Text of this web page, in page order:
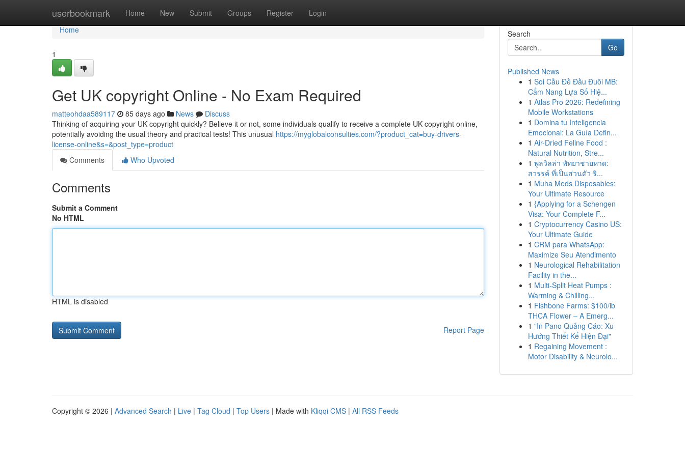
userbookmark Home New Submit Groups Register Login
Home
Home
1
Get UK copyright Online - No Exam Required
matteohdaa589117 85 days ago News
Discuss
Thinking of acquiring your UK copyright quickly? Believe it or not, some individuals qualify to receive a complete UK copyright online,
potentially avoiding the usual theory and practical tests! This unusual https://myglobalconsulties.com/?product_cat=buy-drivers-
license-online&s=&post_type=product
Comments
Who Upvoted
Comments
Submit a Comment
No HTML
HTML is disabled
Report Page
Search
Go
Published News
1 Soi Cầu Đề Đầu Đuôi MB:
Cẩm Nang Lựa Số Hiệ...
1 Atlas Pro 2026: Redefining
Mobile Workstations
1 Domina tu Inteligencia
Emocional: La Guía Defin...
1 Air-Dried Feline Food :
Natural Nutrition, Stre...
1 พูลวิลล่า พัทยาชายหาด:
สวรรค์ ที่เป็นส่วนตัว ริ...
1 Muha Meds Disposables:
Your Ultimate Resource
1 {Applying for a Schengen
Visa: Your Complete F...
1 Cryptocurrency Casino US:
Your Ultimate Guide
1 CRM para WhatsApp:
Maximize Seu Atendimento
1 Neurological Rehabilitation
Facility in the...
1 Multi-Split Heat Pumps :
Warming & Chilling...
1 Fishbone Farms: $100/lb
THCA Flower – A Emerg...
1 "In Pano Quảng Cáo: Xu
Hướng Thiết Kế Hiện Đại"
1 Regaining Movement :
Motor Disability & Neurolo...
Copyright © 2026 | Advanced Search | Live | Tag Cloud | Top Users | Made with Kliqqi CMS | All RSS Feeds